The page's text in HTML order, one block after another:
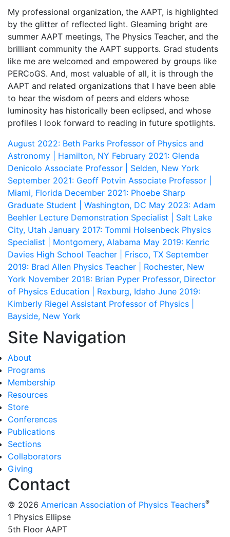
My professional organization, the AAPT, is highlighted
by the glitter of reflected light. Gleaming bright are
summer AAPT meetings, The Physics Teacher, and the
brilliant community the AAPT supports. Grad students
like me are welcomed and empowered by groups like
PERCoGS. And, most valuable of all, it is through the
AAPT and related organizations that I have been able
to hear the wisdom of peers and elders whose
luminosity has historically been eclipsed, and whose
profiles I look forward to reading in future spotlights.
August 2022: Beth Parks Professor of Physics and
Astronomy | Hamilton, NY February 2021: Glenda
Denicolo Associate Professor | Selden, New York
September 2021: Geoff Potvin Associate Professor |
Miami, Florida December 2021: Phoebe Sharp
Graduate Student | Washington, DC May 2023: Adam
Beehler Lecture Demonstration Specialist | Salt Lake
City, Utah January 2017: Tommi Holsenbeck Physics
Specialist | Montgomery, Alabama May 2019: Kenric
Davies High School Teacher | Frisco, TX September
2019: Brad Allen Physics Teacher | Rochester, New
York November 2018: Brian Pyper Professor, Director
of Physics Education | Rexburg, Idaho June 2019:
Kimberly Riegel Assistant Professor of Physics |
Bayside, New York
Site Navigation
About
Programs
Membership
Resources
Store
Conferences
Publications
Sections
Collaborators
Giving
Contact
© 2026 American Association of Physics Teachers®
1 Physics Ellipse
5th Floor AAPT